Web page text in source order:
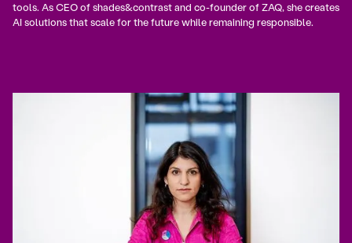
tools. As CEO of shades&contrast and co-founder of ZAQ, she creates
AI solutions that scale for the future while remaining responsible.